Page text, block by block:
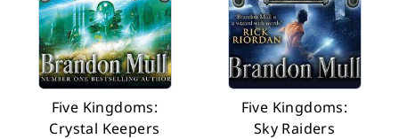
Five Kingdoms:
Crystal Keepers
Five Kingdoms:
Sky Raiders